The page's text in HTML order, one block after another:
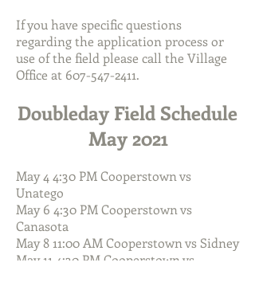
If you have specific questions
regarding the application process or
use of the field please call the Village
Office at 607-547-2411.
Doubleday Field Schedule
May 2021
May 4 4:30 PM Cooperstown vs
Unatego
May 6 4:30 PM Cooperstown vs
Canasota
May 8 11:00 AM Cooperstown vs Sidney
May 11 4:30 PM Cooperstown vs